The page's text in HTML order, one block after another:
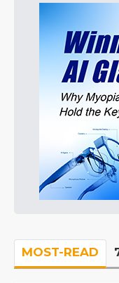
MOST-READ